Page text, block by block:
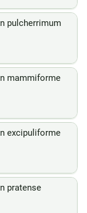
pulcherrimum
mammiforme
excipuliforme
pratense